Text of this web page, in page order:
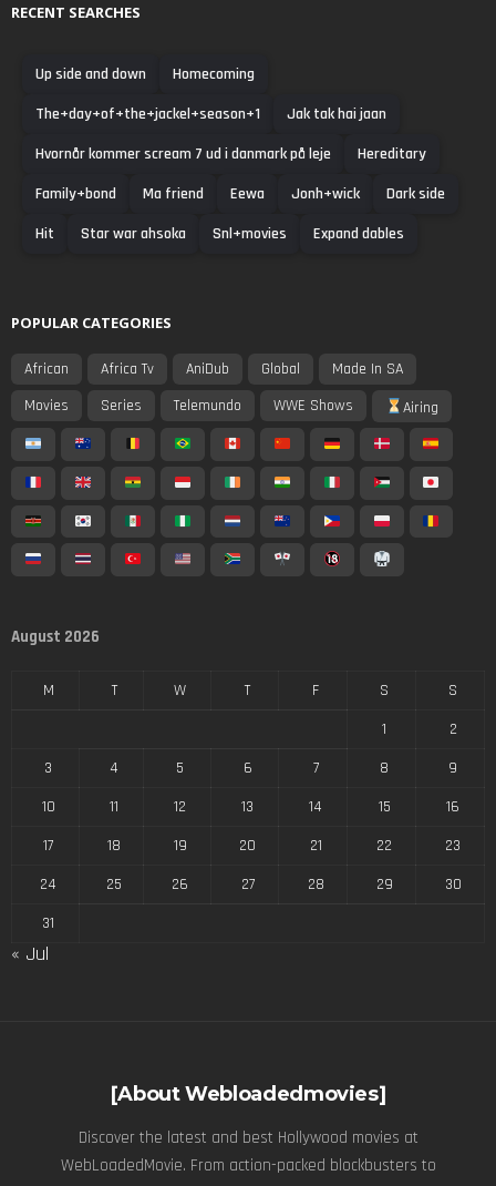
RECENT SEARCHES
Up side and down
Homecoming
The+day+of+the+jackel+season+1
Jak tak hai jaan
Hvornår kommer scream 7 ud i danmark på leje
Hereditary
Family+bond
Ma friend Eewa Jonh+wick
Dark side
Hit
Star war ahsoka Snl+movies Expand dables
POPULAR CATEGORIES
African Africa Tv AniDub Global
Made In SA
Movies
Series Telemundo WWE Shows Airing
August 2026
M T W T F S
S
1
2
3
4 5 6 7 8
9
10
11 12 13 14 15
16
17
18 19 20 21 22
23
24
25 26 27 28 29
30
31
« Jul
[About Webloadedmovies]
Discover the latest and best Hollywood movies at
WebLoadedMovie. From action-packed blockbusters to